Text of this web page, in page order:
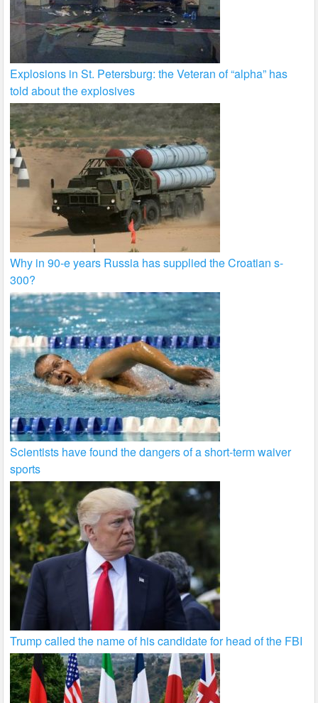
Explosions in St. Petersburg: the Veteran of “alpha” has
told about the explosives
Why in 90-e years Russia has supplied the Croatian s-
300?
Scientists have found the dangers of a short-term waiver
sports
Trump called the name of his candidate for head of the FBI